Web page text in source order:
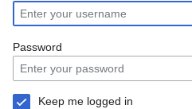
to
navigation
to
search
Password
Keep me logged in